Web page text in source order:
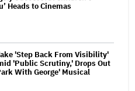
Heads to Cinemas
'Step Back From Visibility'
'Public Scrutiny,' Drops Out
With George' Musical